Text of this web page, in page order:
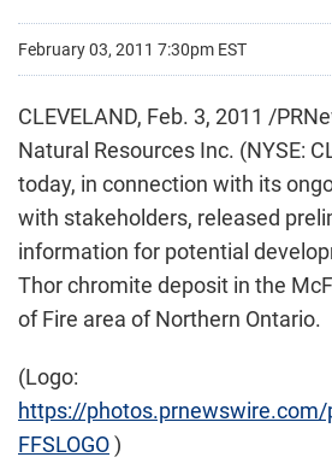
February 03, 2011 7:30pm EST
CLEVELAND, Feb. 3, 2011 /
Natural Resources Inc. (NYSE:
today, in connection with its
with stakeholders, released
information for potential
Thor chromite deposit in the
of Fire area ofNorthern Ontario.
(Logo:
https://
FFSLOGO)